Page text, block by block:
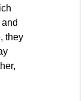
they